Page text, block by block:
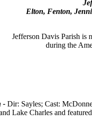
Elton, Fenton,
Jefferson Davis Parish is
during the
- Dir: Sayles; Cast:
Lake Charles and